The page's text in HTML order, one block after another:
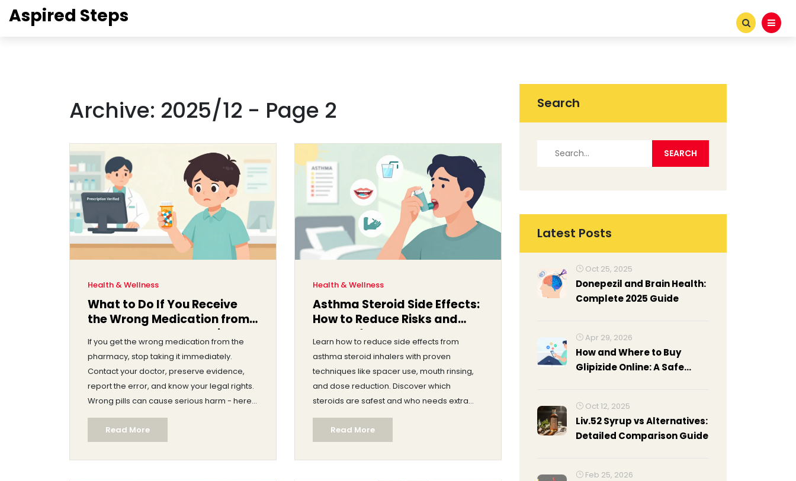
Aspired Steps
Archive: 2025/12 - Page 2
Health & Wellness
What to Do If You Receive
the Wrong Medication from
the Pharmacy: Immediate
Steps and Legal Rights
If you get the wrong medication from the
pharmacy, stop taking it immediately.
Contact your doctor, preserve evidence,
report the error, and know your legal rights.
Wrong pills can cause serious harm - here’s
what to do next.
Read More
Health & Wellness
Asthma Steroid Side Effects:
How to Reduce Risks and
Stay Safe
Learn how to reduce side effects from
asthma steroid inhalers with proven
techniques like spacer use, mouth rinsing,
and dose reduction. Discover which
steroids are safest and who needs extra
monitoring.
Read More
Search
Latest Posts
Oct 25, 2025
Donepezil and Brain Health:
Complete 2025 Guide
Apr 29, 2026
How and Where to Buy
Glipizide Online: A Safe
Oct 12, 2025
Liv.52 Syrup vs Alternatives:
Detailed Comparison Guide
Feb 25, 2026